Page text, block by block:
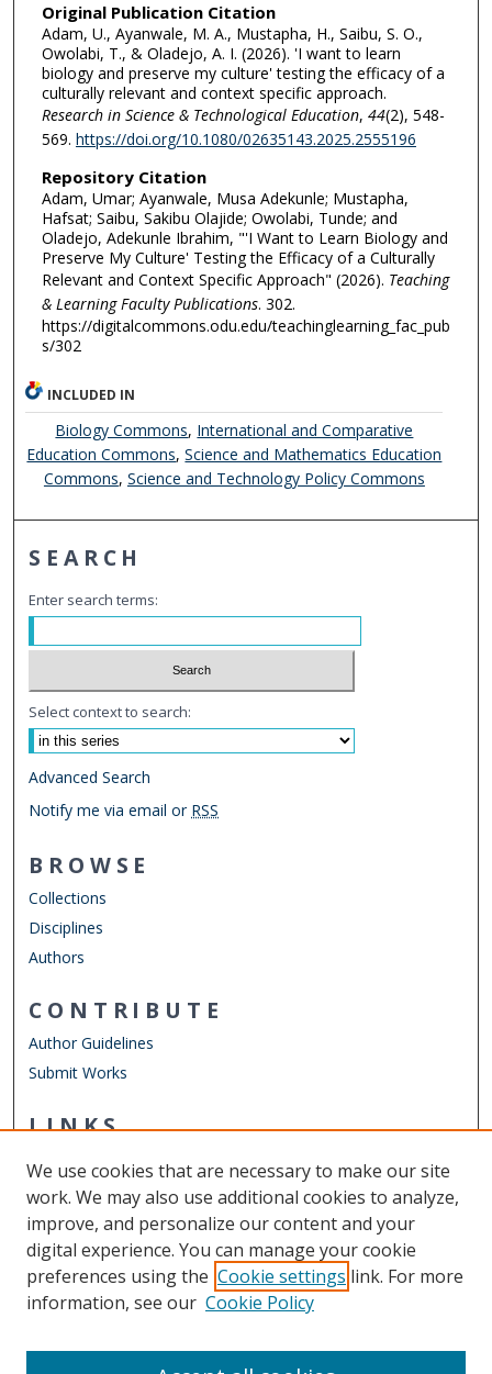
Original Publication Citation
Adam, U., Ayanwale, M. A., Mustapha, H., Saibu, S. O.,
Owolabi, T., & Oladejo, A. I. (2026). 'I want to learn
biology and preserve my culture' testing the efficacy of a
culturally relevant and context specific approach.
Research in Science & Technological Education, 44(2), 548-
569. https://doi.org/10.1080/02635143.2025.2555196
Repository Citation
Adam, Umar; Ayanwale, Musa Adekunle; Mustapha,
Hafsat; Saibu, Sakibu Olajide; Owolabi, Tunde; and
Oladejo, Adekunle Ibrahim, "'I Want to Learn Biology and
Preserve My Culture' Testing the Efficacy of a Culturally
Relevant and Context Specific Approach" (2026). Teaching
& Learning Faculty Publications. 302.
https://digitalcommons.odu.edu/teachinglearning_fac_pub
s/302
INCLUDED IN
Biology Commons, International and Comparative
Education Commons,Science and Mathematics Education
Commons, Science and Technology Policy Commons
SEARCH
Enter search terms:
Select context to search:
Advanced Search
Notify me via email or RSS
BROWSE
Collections
Disciplines
Authors
CONTRIBUTE
Author Guidelines
Submit Works
LINKS
Other Digital Collections
ODU Libraries
Old Dominion University
CONTACT US
We use cookies that are necessary to make our site
work. We may also use additional cookies to analyze,
improve, and personalize our content and your
digital experience. You can manage your cookie
preferences using the Cookie settings link. For more
information, see our Cookie Policy